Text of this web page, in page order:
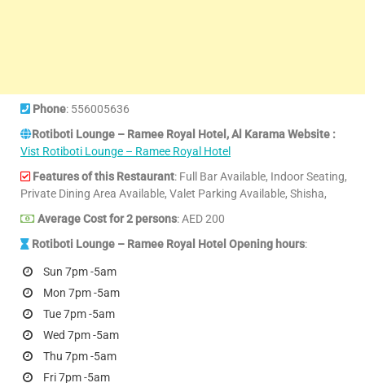
Phone: 556005636
Rotiboti Lounge – Ramee Royal Hotel, Al Karama Website :
Vist Rotiboti Lounge – Ramee Royal Hotel
Features of this Restaurant: Full Bar Available, Indoor Seating,
Private Dining Area Available, Valet Parking Available, Shisha,
Average Cost for 2 persons: AED 200
Rotiboti Lounge – Ramee Royal Hotel Opening hours:
Sun 7pm -5am
Mon 7pm -5am
Tue 7pm -5am
Wed 7pm -5am
Thu 7pm -5am
Fri 7pm -5am